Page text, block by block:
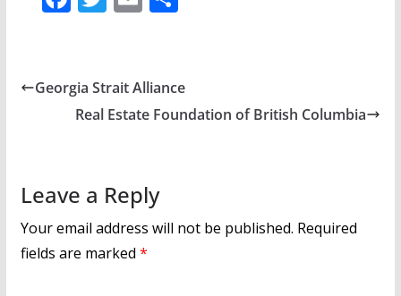
b
o
er l e
Georgia Strait Alliance
Real Estate Foundation of British Columbia
Leave a Reply
Your email address will not be published. Required
fields are marked *